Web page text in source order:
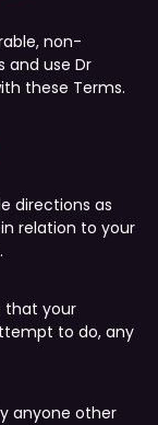
non-
and use Dr
these Terms.
directions as
relation to your
that your
to do, any
anyone other